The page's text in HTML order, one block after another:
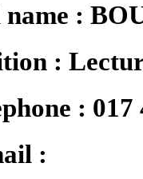
:
:
: 017
: